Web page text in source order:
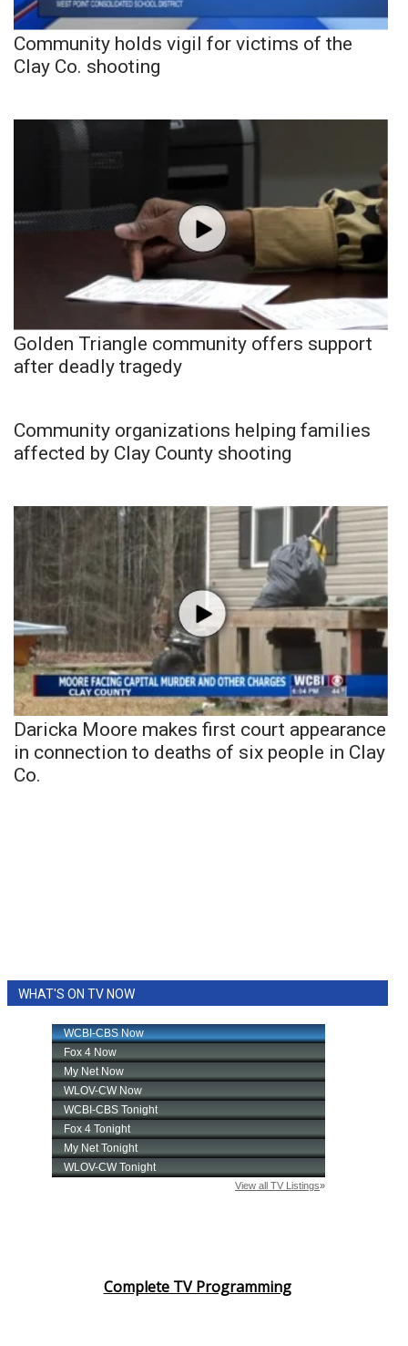
Community holds vigil for victims of the
Clay Co. shooting
Golden Triangle community offers support
after deadly tragedy
Community organizations helping families
affected by Clay County shooting
Daricka Moore makes first court appearance
in connection to deaths of six people in Clay
Co.
WHAT'S ON TV NOW
Complete TV Programming